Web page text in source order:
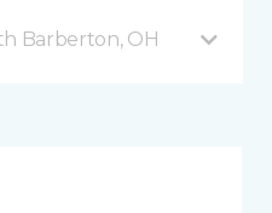
Barberton, OH